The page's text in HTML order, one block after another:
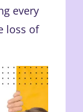
every
loss of